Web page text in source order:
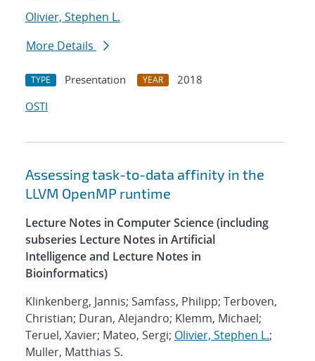
Olivier, Stephen L.
More Details
TYPE Presentation YEAR
2018
OSTI
Assessing task-to-data affinity in the
LLVM OpenMP runtime
Lecture Notes in Computer Science (including
subseries Lecture Notes in Artificial
Intelligence and Lecture Notes in
Bioinformatics)
Klinkenberg, Jannis; Samfass, Philipp; Terboven,
Christian; Duran, Alejandro; Klemm, Michael;
Teruel, Xavier; Mateo, Sergi; Olivier, Stephen L.;
Muller, Matthias S.